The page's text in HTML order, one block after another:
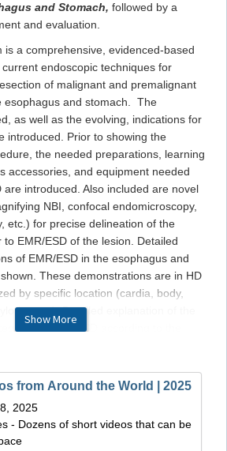
and Stomach, followed by a
and evaluation.
is a comprehensive, evidenced-based
endoscopic techniques for
of malignant and premalignant
esophagus and stomach. The
as well as the evolving, indications for
introduced. Prior to showing the
the needed preparations, learning
accessories, and equipment needed
are introduced. Also included are novel
NBI, confocal endomicroscopy,
etc.) for precise delineation of the
to EMR/ESD of the lesion. Detailed
of EMR/ESD in the esophagus and
These demonstrations are in HD
by specific location (cardia, body,
area). Detailed explanation of the
for EMR/ESD according to the
of fibrosis, size, etc.) is given. The
ESD (incomplete resection, under
novel techniques to cope with these
The various immediate and
of EMR/ESD and how to
Show More
from Around the World | 2025
2025
- Dozens of short videos that can be